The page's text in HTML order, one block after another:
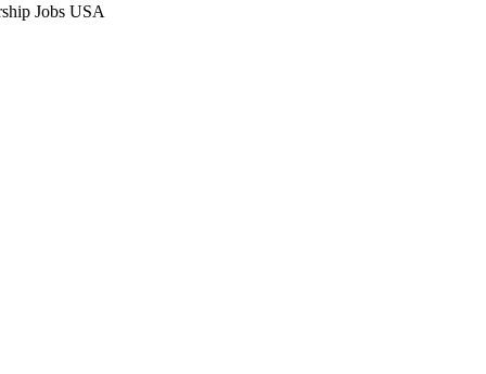
Jobs USA